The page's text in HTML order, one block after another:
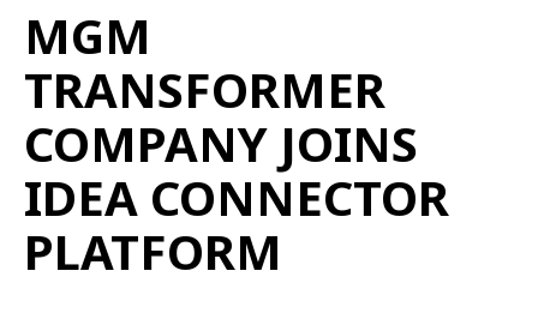
MGM
TRANSFORMER
COMPANY JOINS
IDEA CONNECTOR
PLATFORM